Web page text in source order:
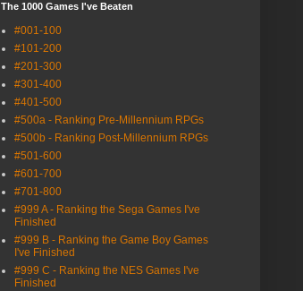
The 1000 Games I've Beaten
#001-100
#101-200
#201-300
#301-400
#401-500
#500a - Ranking Pre-Millennium RPGs
#500b - Ranking Post-Millennium RPGs
#501-600
#601-700
#701-800
#999 A - Ranking the Sega Games I've
Finished
#999 B - Ranking the Game Boy Games
I've Finished
#999 C - Ranking the NES Games I've
Finished